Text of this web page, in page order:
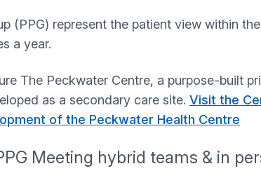
(PPG) represent the patient view within
a year.
The Peckwater Centre, a purpose-built
as a secondary care site. Visit the
of the Peckwater Health Centre
Meeting hybrid teams & in